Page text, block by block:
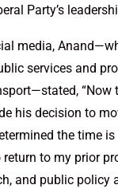
Party’s
media,
services and
“Now
his decision to
the time
return to my prior
and public policy